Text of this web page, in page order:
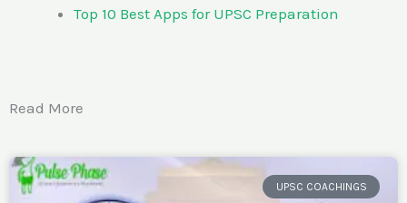
Top 10 Best Apps for UPSC Preparation
Read More
UPSC COACHINGS